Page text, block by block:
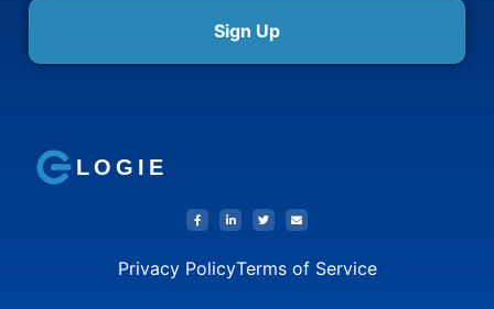
Sign Up
LOGIE
Privacy PolicyTerms of Service